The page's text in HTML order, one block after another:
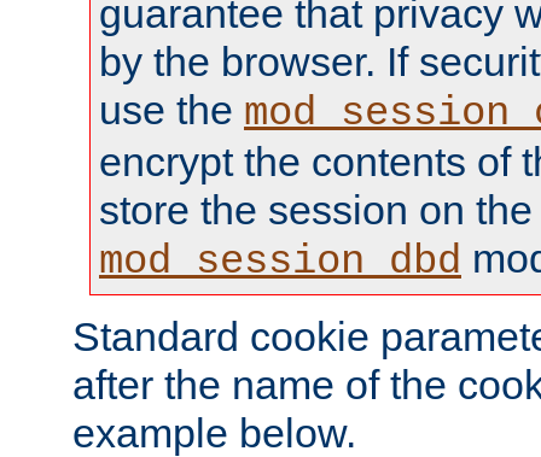
guarantee that privacy
by the browser. If
use the
encrypt the contents of
store the session on
mod_session_dbd
Standard cookie
after the name of the
example below.